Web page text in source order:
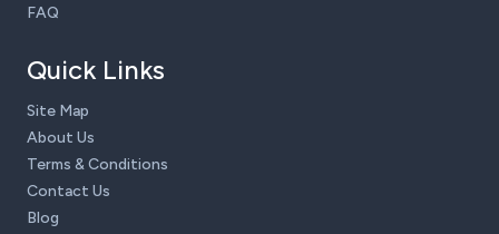
FAQ
Quick Links
Site Map
About Us
Terms & Conditions
Contact Us
Blog